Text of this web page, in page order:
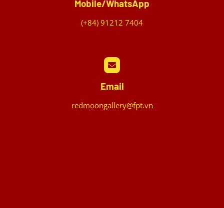
Mobile/WhatsApp
(+84) 91212 7404
Email
redmoongallery@fpt.vn